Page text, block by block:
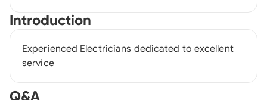
Introduction
Experienced Electricians dedicated to excellent
service
Q&A